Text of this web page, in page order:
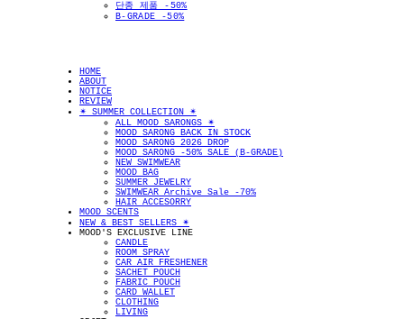
단종 제품 -50%
B-GRADE -50%
HOME
ABOUT
NOTICE
REVIEW
✴︎ SUMMER COLLECTION ✴︎
ALL MOOD SARONGS ✴︎
MOOD SARONG BACK IN STOCK
MOOD SARONG 2026 DROP
MOOD SARONG -50% SALE (B-GRADE)
NEW SWIMWEAR
MOOD BAG
SUMMER JEWELRY
SWIMWEAR Archive Sale -70%
HAIR ACCESORRY
MOOD SCENTS
NEW & BEST SELLERS ✴︎
MOOD'S EXCLUSIVE LINE
CANDLE
ROOM SPRAY
CAR AIR FRESHENER
SACHET POUCH
FABRIC POUCH
CARD WALLET
CLOTHING
LIVING